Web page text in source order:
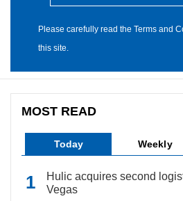
Please carefully read the Terms and
this site.
MOST READ
Today Weekly
Hulic acquires second
Vegas